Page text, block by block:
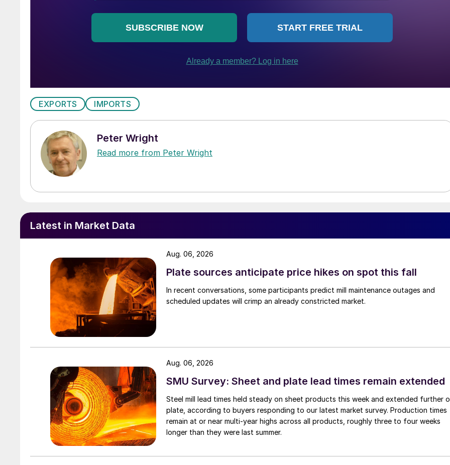
EXPORTS IMPORTS
Peter Wright
Read more from Peter Wright
Latest in Market Data
Plate sources anticipate price hikes on spot this fall
In recent conversations, some participants predict mill maintenance outages and
scheduled updates will crimp an already constricted market.
Aug. 06, 2026
SMU Survey: Sheet and plate lead times remain extended
Steel mill lead times held steady on sheet products this week and extended further
plate, according to buyers responding to our latest market survey. Production times
remain at or near multi-year highs across all products, roughly three to four weeks
longer than they were last summer.
Aug. 06, 2026